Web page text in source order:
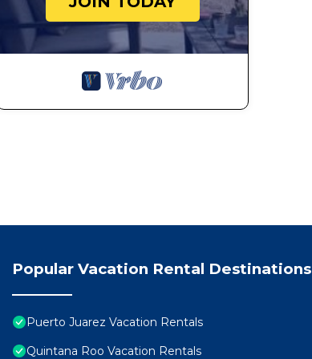
Popular Vacation Rental Destinations
Puerto Juarez Vacation Rentals
Quintana Roo Vacation Rentals